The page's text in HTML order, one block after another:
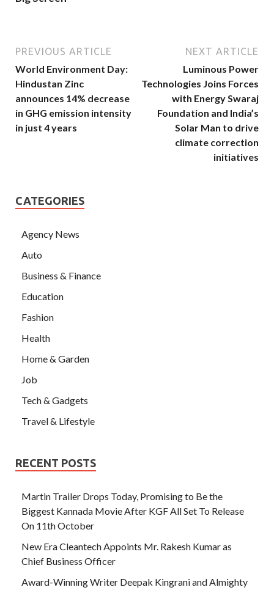
PREVIOUS ARTICLE
World Environment Day:
Hindustan Zinc
announces 14% decrease
in GHG emission intensity
in just 4 years
NEXT ARTICLE
Luminous Power
Technologies Joins Forces
with Energy Swaraj
Foundation and India’s
Solar Man to drive
climate correction
initiatives
CATEGORIES
Agency News
Auto
Business & Finance
Education
Fashion
Health
Home & Garden
Job
Tech & Gadgets
Travel & Lifestyle
RECENT POSTS
Martin Trailer Drops Today, Promising to Be the
Biggest Kannada Movie After KGF All Set To Release
On 11th October
New Era Cleantech Appoints Mr. Rakesh Kumar as
Chief Business Officer
Award-Winning Writer Deepak Kingrani and Almighty